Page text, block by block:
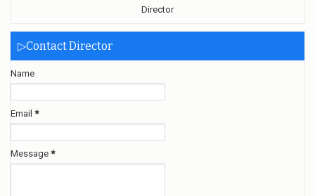
Director
▷Contact Director
Name
Email *
Message *